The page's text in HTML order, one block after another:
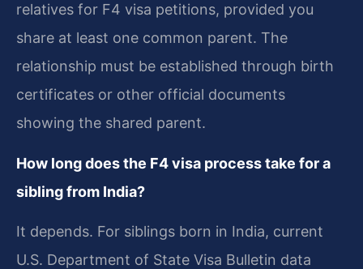
relatives for F4 visa petitions, provided you
share at least one common parent. The
relationship must be established through birth
certificates or other official documents
showing the shared parent.
How long does the F4 visa process take for a
sibling from India?
It depends. For siblings born in India, current
U.S. Department of State Visa Bulletin data